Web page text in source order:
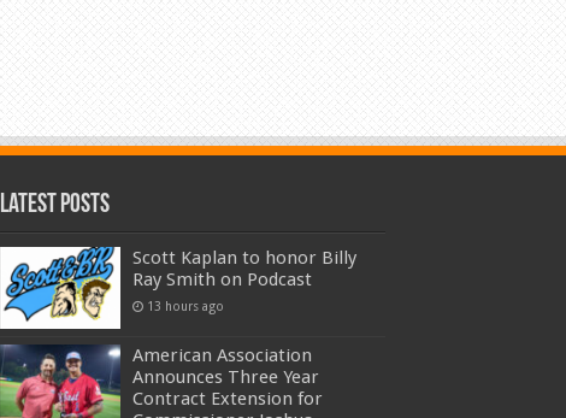
Latest Posts
Scott Kaplan to honor Billy
Ray Smith on Podcast
13 hours ago
American Association
Announces Three Year
Contract Extension for